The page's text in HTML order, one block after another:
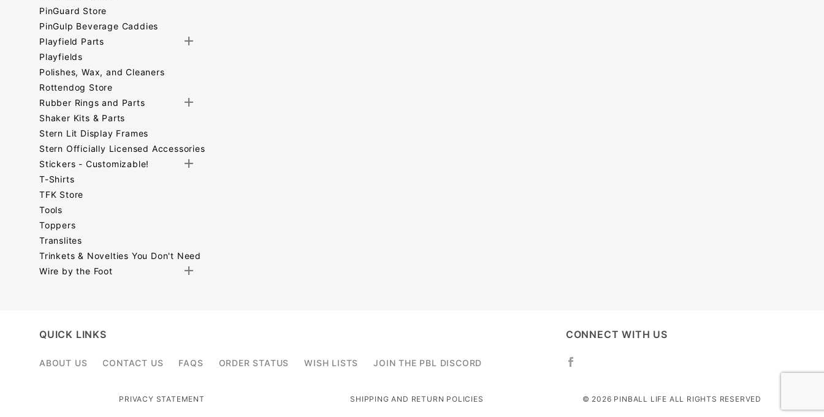
PinGuard Store
PinGulp Beverage Caddies
Playfield Parts
Playfields
Polishes, Wax, and Cleaners
Rottendog Store
Rubber Rings and Parts
Shaker Kits & Parts
Stern Lit Display Frames
Stern Officially Licensed Accessories
Stickers - Customizable!
T-Shirts
TFK Store
Tools
Toppers
Translites
Trinkets & Novelties You Don't Need
Wire by the Foot
QUICK LINKS
ABOUT US CONTACT US FAQS ORDER STATUS WISH LISTS JOIN THE PBL DISCORD
CONNECT WITH US
PRIVACY STATEMENT SHIPPING AND RETURN POLICIES © 2026 PINBALL LIFE ALL RIGHTS RESERVED